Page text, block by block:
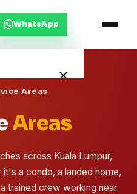
WhatsApp
×
Areas
Areas
across Kuala Lumpur,
it's a condo, a landed home,
trained crew working near